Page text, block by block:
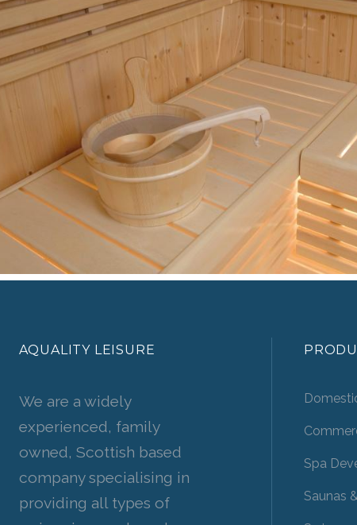
AQUALITY LEISURE
We are a widely
experienced, family
owned, Scottish based
company specialising in
providing all types of
Spa
Saunas